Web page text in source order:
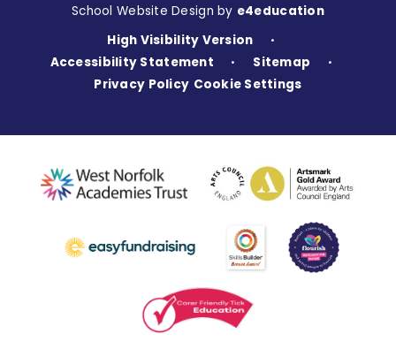
School Website Design by e4education
High Visibility Version
•
Accessibility Statement • Sitemap •
Privacy Policy Cookie Settings